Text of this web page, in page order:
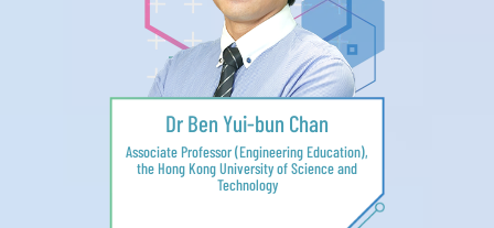
Dr Ben Yui-bun Chan
Associate Professor (Engineering Education),
the Hong Kong University of Science and
Technology